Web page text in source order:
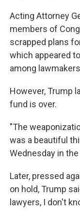
Acting Attorney
members of
scrapped plans
which appeared
among
However, Trump
fund is over.
"The
was a beautiful
Wednesday in the
Later, pressed
on hold, Trump
lawyers, I don't